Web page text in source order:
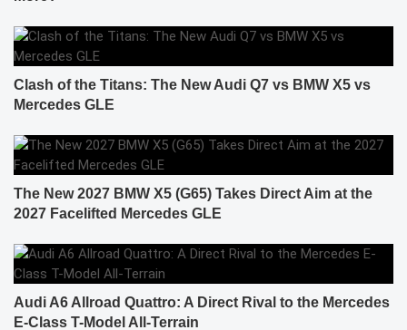
Clash of the Titans: The New Audi Q7 vs BMW X5 vs
Mercedes GLE
The New 2027 BMW X5 (G65) Takes Direct Aim at the
2027 Facelifted Mercedes GLE
Audi A6 Allroad Quattro: A Direct Rival to the Mercedes
E-Class T-Model All-Terrain